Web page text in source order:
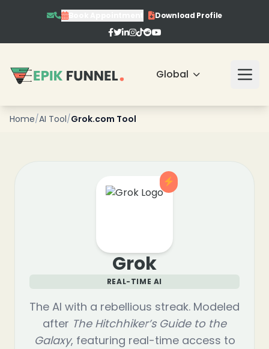
Book Appointment Download Profile
Global
Home/AI Tool/Grok.com Tool
Grok
REAL-TIME AI
The AI with a rebellious streak. Modeled
after The Hitchhiker’s Guide to the
Galaxy, featuring real-time access to